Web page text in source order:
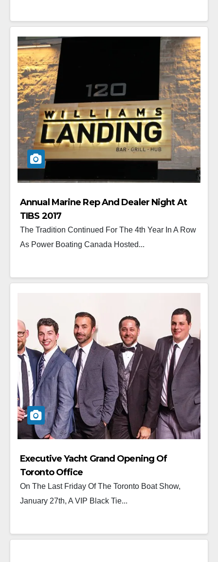
Annual Marine Rep And Dealer Night At
TIBS 2017
The Tradition Continued For The 4th Year In A Row
As Power Boating Canada Hosted...
Executive Yacht Grand Opening Of
Toronto Office
On The Last Friday Of The Toronto Boat Show,
January 27th, A VIP Black Tie...